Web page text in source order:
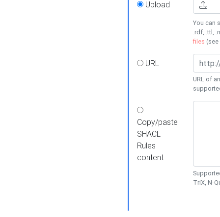
Upload
You can
.rdf, .ttl,
files (see
URL
URL of
Copy/paste
SHACL
Rules
content
TriX, N-